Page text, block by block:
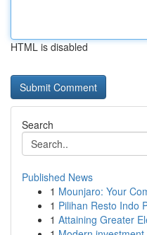
HTML is disabled
Search
Published News
1 Mounjaro: Your
1 Pilihan Resto Indo
1 Attaining Greater